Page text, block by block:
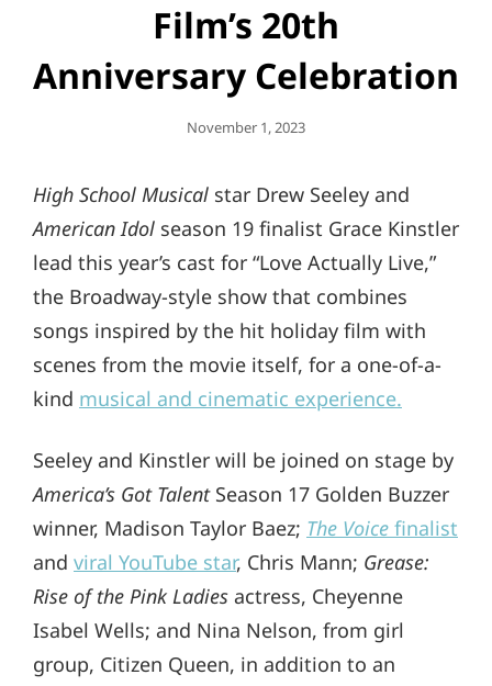
Film’s 20th
Anniversary Celebration
Posted
November 1, 2023
High School Musical star Drew Seeley and
American Idol season 19 finalist Grace Kinstler
lead this year’s cast for “Love Actually Live,”
the Broadway-style show that combines
songs inspired by the hit holiday film with
scenes from the movie itself, for a one-of-a-
kind musical and cinematic experience.
Seeley and Kinstler will be joined on stage by
America’s Got TalentSeason 17 Golden Buzzer
winner, Madison Taylor Baez; The Voice finalist
and viral YouTube star, Chris Mann; Grease:
Rise of the Pink Ladies actress, Cheyenne
Isabel Wells; and Nina Nelson, from girl
group, Citizen Queen, in addition to an